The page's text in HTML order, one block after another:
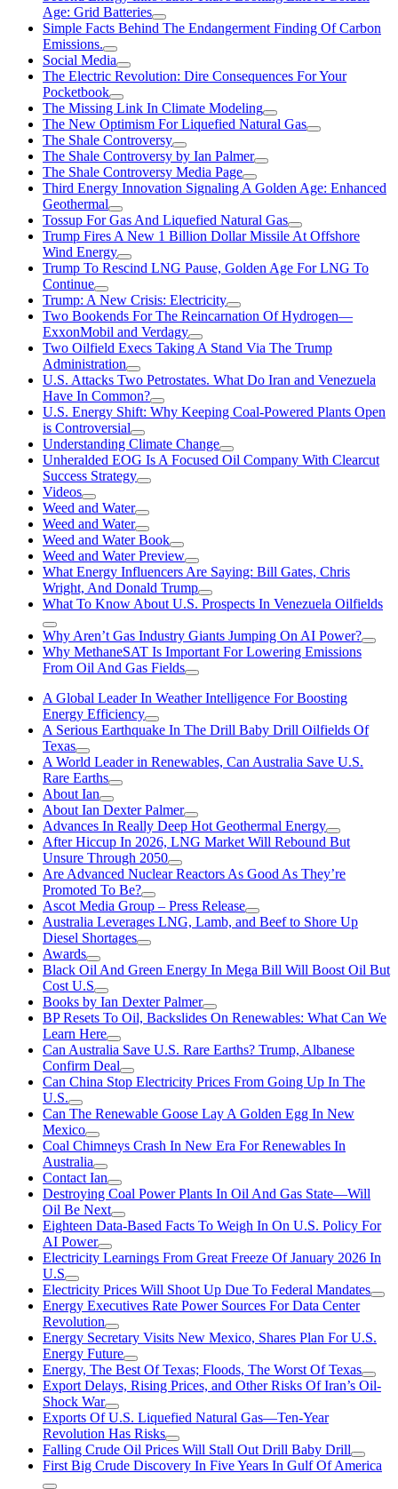
Age: Grid Batteries
Simple Facts Behind The Endangerment Finding Of Carbon
Emissions.
Social Media
The Electric Revolution: Dire Consequences For Your
Pocketbook
The Missing Link In Climate Modeling
The New Optimism For Liquefied Natural Gas
The Shale Controversy
The Shale Controversy by Ian Palmer
The Shale Controversy Media Page
Third Energy Innovation Signaling A Golden Age: Enhanced
Geothermal
Tossup For Gas And Liquefied Natural Gas
Trump Fires A New 1 Billion Dollar Missile At Offshore
Wind Energy
Trump To Rescind LNG Pause, Golden Age For LNG To
Continue
Trump: A New Crisis: Electricity
Two Bookends For The Reincarnation Of Hydrogen—
ExxonMobil and Verdagy
Two Oilfield Execs Taking A Stand Via The Trump
Administration
U.S. Attacks Two Petrostates. What Do Iran and Venezuela
Have In Common?
U.S. Energy Shift: Why Keeping Coal-Powered Plants Open
is Controversial
Understanding Climate Change
Unheralded EOG Is A Focused Oil Company With Clearcut
Success Strategy
Videos
Weed and Water
Weed and Water
Weed and Water Book
Weed and Water Preview
What Energy Influencers Are Saying: Bill Gates, Chris
Wright, And Donald Trump
What To Know About U.S. Prospects In Venezuela Oilfields
Why Aren’t Gas Industry Giants Jumping On AI Power?
Why MethaneSAT Is Important For Lowering Emissions
From Oil And Gas Fields
A Global Leader In Weather Intelligence For Boosting
Energy Efficiency
A Serious Earthquake In The Drill Baby Drill Oilfields Of
Texas
A World Leader in Renewables, Can Australia Save U.S.
Rare Earths
About Ian
About Ian Dexter Palmer
Advances In Really Deep Hot Geothermal Energy
After Hiccup In 2026, LNG Market Will Rebound But
Unsure Through 2050
Are Advanced Nuclear Reactors As Good As They’re
Promoted To Be?
Ascot Media Group – Press Release
Australia Leverages LNG, Lamb, and Beef to Shore Up
Diesel Shortages
Awards
Black Oil And Green Energy In Mega Bill Will Boost Oil But
Cost U.S
Books by Ian Dexter Palmer
BP Resets To Oil, Backslides On Renewables: What Can We
Learn Here
Can Australia Save U.S. Rare Earths? Trump, Albanese
Confirm Deal
Can China Stop Electricity Prices From Going Up In The
U.S.
Can The Renewable Goose Lay A Golden Egg In New
Mexico
Coal Chimneys Crash In New Era For Renewables In
Australia
Contact Ian
Destroying Coal Power Plants In Oil And Gas State—Will
Oil Be Next
Eighteen Data-Based Facts To Weigh In On U.S. Policy For
AI Power
Electricity Learnings From Great Freeze Of January 2026 In
U.S
Electricity Prices Will Shoot Up Due To Federal Mandates
Energy Executives Rate Power Sources For Data Center
Revolution
Energy Secretary Visits New Mexico, Shares Plan For U.S.
Energy Future
Energy, The Best Of Texas; Floods, The Worst Of Texas
Export Delays, Rising Prices, and Other Risks Of Iran’s Oil-
Shock War
Exports Of U.S. Liquefied Natural Gas—Ten-Year
Revolution Has Risks
Falling Crude Oil Prices Will Stall Out Drill Baby Drill
First Big Crude Discovery In Five Years In Gulf Of America